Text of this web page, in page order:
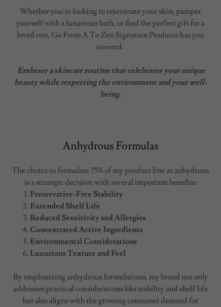
Whether you're looking to rejuvenate your skin, pamper
yourself with a luxurious bath, or find the perfect gift for a
loved one, Go From A To Zen Signature Products has you
covered.
Embrace a skincare routine that celebrates your unique
beauty while respecting the environment and your well-
being.
Anhydrous Formulas
The choice to formulate 75% of my product line as anhydrous
is a strategic decision with several important benefits:
Preservative-Free Stability
Extended Shelf Life
Reduced Sensitivity and Allergies
Concentrated Active Ingredients
Environmental Considerations
Luxurious Texture and Feel
By emphasizing anhydrous formulations, my brand not only
addresses practical considerations like stability and shelf life
but also aligns with the growing consumer demand for